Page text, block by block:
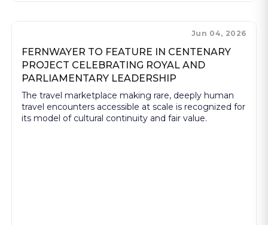
Jun 04, 2026
FERNWAYER TO FEATURE IN CENTENARY
PROJECT CELEBRATING ROYAL AND
PARLIAMENTARY LEADERSHIP
The travel marketplace making rare, deeply human
travel encounters accessible at scale is recognized for
its model of cultural continuity and fair value.